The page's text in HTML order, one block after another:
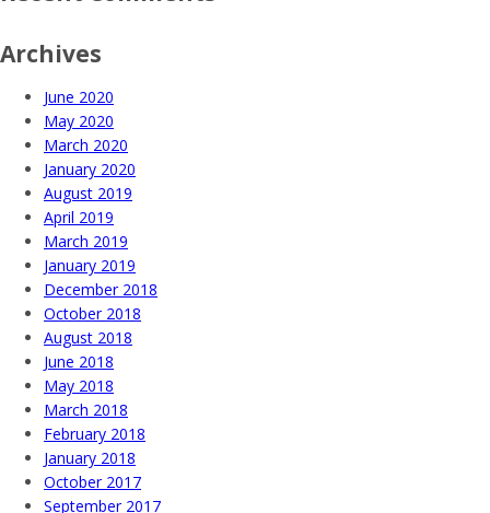
Archives
June 2020
May 2020
March 2020
January 2020
August 2019
April 2019
March 2019
January 2019
December 2018
October 2018
August 2018
June 2018
May 2018
March 2018
February 2018
January 2018
October 2017
September 2017